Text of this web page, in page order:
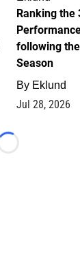
Ranking the
following
Season
By Eklund
Jul 28, 2026
Loading...